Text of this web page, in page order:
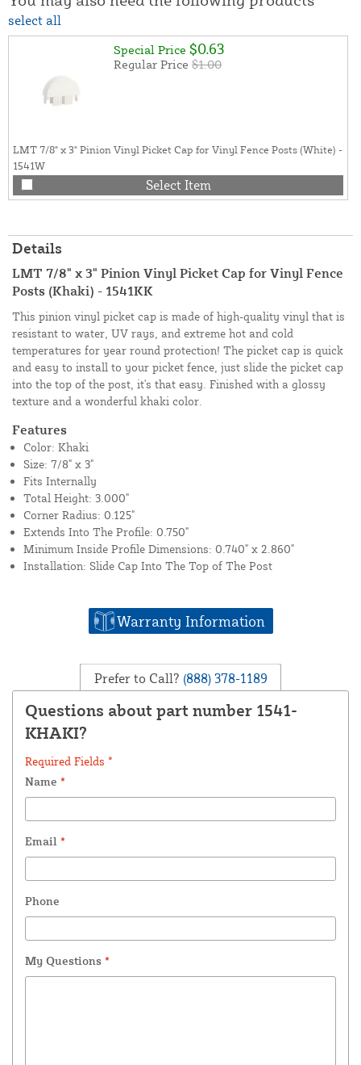
select all
Special Price $0.63
Regular Price $1.00
LMT 7/8" x 3" Pinion Vinyl Picket Cap for Vinyl Fence Posts (White) -
1541W
Select Item
Details
LMT 7/8" x 3" Pinion Vinyl Picket Cap for Vinyl Fence
Posts (Khaki) - 1541KK
This pinion vinyl picket cap is made of high-quality vinyl that is
resistant to water, UV rays, and extreme hot and cold
temperatures for year round protection! The picket cap is quick
and easy to install to your picket fence, just slide the picket cap
into the top of the post, it's that easy. Finished with a glossy
texture and a wonderful khaki color.
Features
Color: Khaki
Size: 7/8" x 3"
Fits Internally
Total Height: 3.000"
Corner Radius: 0.125"
Extends Into The Profile: 0.750"
Minimum Inside Profile Dimensions: 0.740" x 2.860"
Installation: Slide Cap Into The Top of The Post
Warranty Information
Prefer to Call? (888) 378-1189
Questions about part number 1541-
KHAKI?
Required Fields *
Name *
Email *
Phone
My Questions *